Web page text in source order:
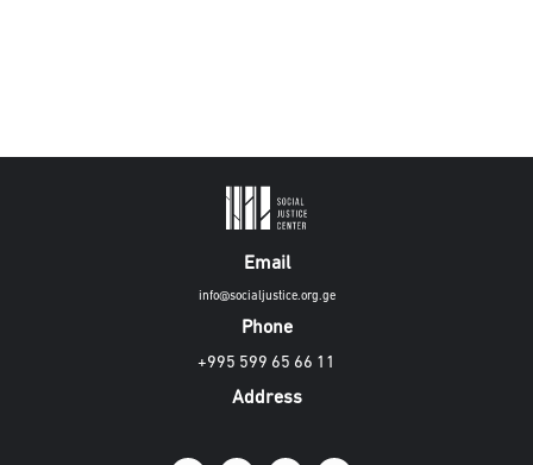
Email
info@socialjustice.org.ge
Phone
+995 599 65 66 11
Address